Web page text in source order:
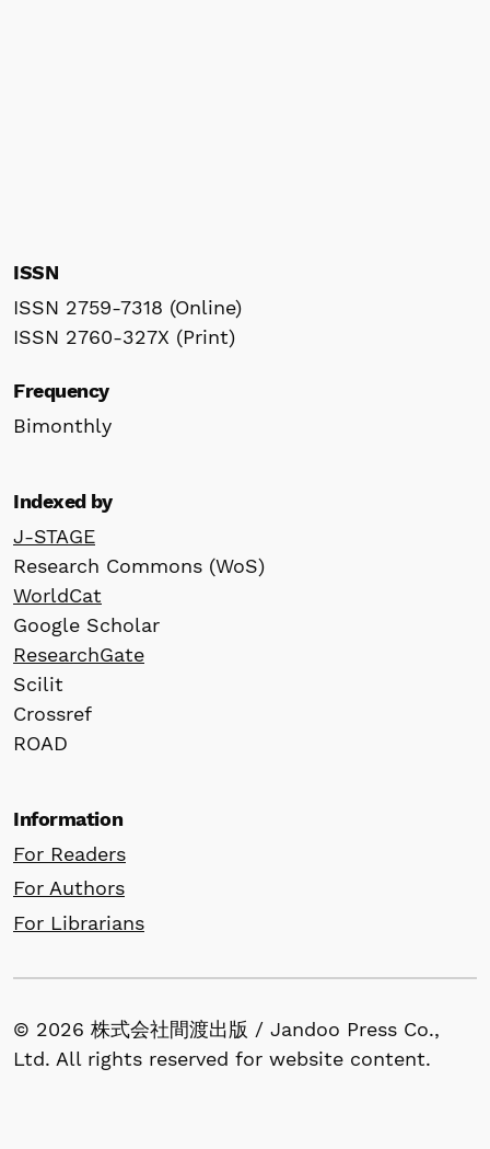
ISSN
ISSN 2759-7318 (Online)
ISSN 2760-327X (Print)
Frequency
Bimonthly
Indexed by
J-STAGE
Research Commons (WoS)
WorldCat
Google Scholar
ResearchGate
Scilit
Crossref
ROAD
Information
For Readers
For Authors
For Librarians
© 2026 株式会社間渡出版 / Jandoo Press Co.,
Ltd. All rights reserved for website content.